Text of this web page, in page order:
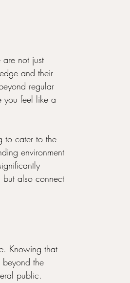
are not just
and their
regular
you feel like a
to cater to the
environment
but also connect
Knowing that
the
public.